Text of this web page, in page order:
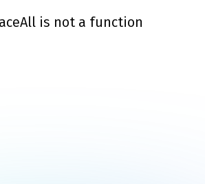
is not a function